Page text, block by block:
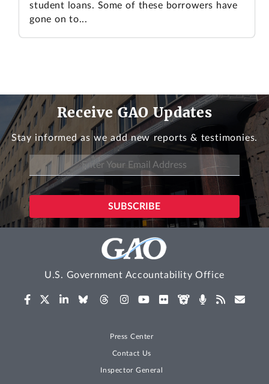
student loans. Some of these borrowers have
gone on to...
Receive GAO Updates
Stay informed as we add new reports & testimonies.
U.S. Government Accountability Office
Press Center
Contact Us
Inspector General